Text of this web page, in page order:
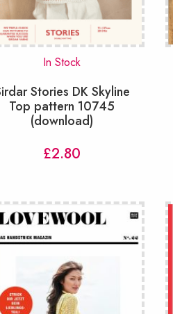
In Stock
Stories DK Skyline
Top pattern 10745
(download)
£2.80